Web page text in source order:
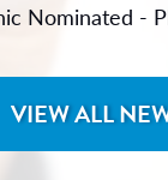
Nominated -
VIEW ALL